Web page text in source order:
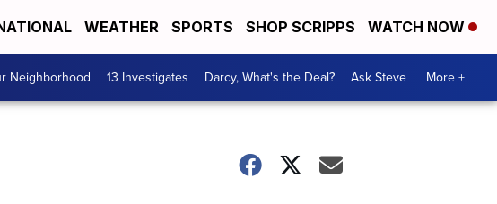
WEATHER SPORTS SHOP SCRIPPS WATCH NOW
Neighborhood 13 Investigates Darcy, What's the Deal? Ask Steve More +